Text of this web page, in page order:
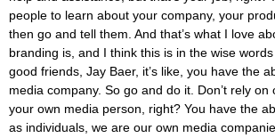
people to learn about your company, your
then go and tell them. And that’s what I love
branding is, and I think this is in the wise
good friends, Jay Baer, it’s like, you have the
media company. So go and do it. Don’t rely
your own media person, right? You have the
as individuals, we are our own media